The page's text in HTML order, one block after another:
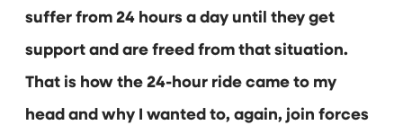
suffer from 24 hours a day until they get
support and are freed from that situation.
That is how the 24-hour ride came to my
head and why I wanted to, again, join forces